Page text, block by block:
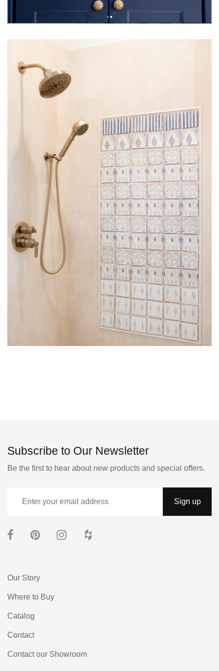
Subscribe to Our Newsletter
Be the first to hear about new products and special offers.
Our Story
Where to Buy
Catalog
Contact
Contact our Showroom